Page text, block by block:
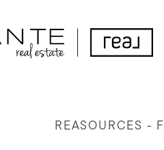
REASOURCES -